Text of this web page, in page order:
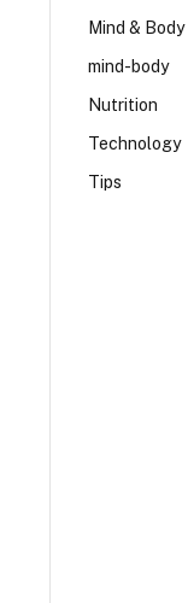
Mind & Body
mind-body
Nutrition
Technology
Tips